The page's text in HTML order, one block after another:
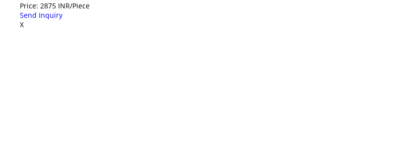
Price: 2875 INR/Piece
Send Inquiry
X